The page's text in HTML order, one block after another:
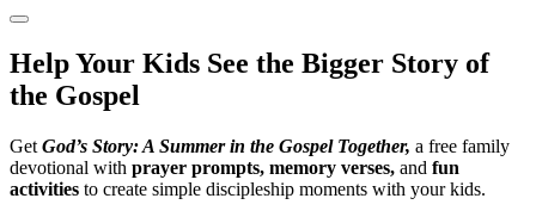
Help Your Kids See the Bigger Story of
the Gospel
Get God’s Story: A Summer in the Gospel Together, a free family
devotional with prayer prompts, memory verses, and fun
activities to create simple discipleship moments with your kids.